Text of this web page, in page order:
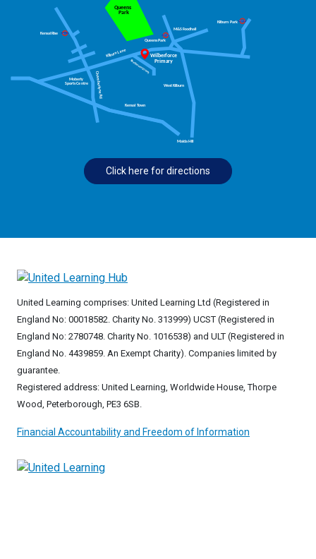
Click here for directions
United Learning comprises: United Learning Ltd (Registered in
England No: 00018582. Charity No. 313999) UCST (Registered in
England No: 2780748. Charity No. 1016538) and ULT (Registered in
England No. 4439859. An Exempt Charity). Companies limited by
guarantee.
Registered address: United Learning, Worldwide House, Thorpe
Wood, Peterborough, PE3 6SB.
Financial Accountability and Freedom of Information